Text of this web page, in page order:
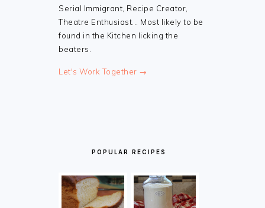
Serial Immigrant, Recipe Creator,
Theatre Enthusiast... Most likely to be
found in the Kitchen licking the
beaters.
Let's Work Together →
POPULAR RECIPES